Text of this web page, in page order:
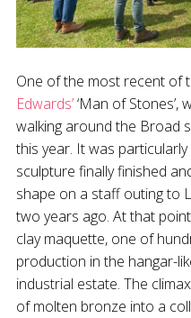
One of the most recent of
Edwards’‘Man of
walking around the Broad
this year. It was
sculpture finally finished
shape on a staff outing to
two years ago. At that
clay maquette, one of
production in the hangar-
industrial estate. The
of molten bronze into a